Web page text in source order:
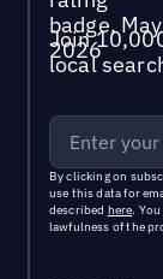
Join
local
By clicking on
use this data for
described here.
lawfulness of the